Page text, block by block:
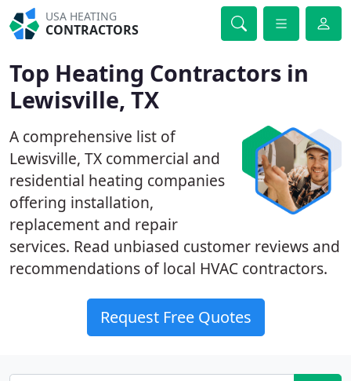
USA HEATING
CONTRACTORS
Top Heating Contractors in
Lewisville, TX
A comprehensive list of
Lewisville, TX commercial and
residential heating companies
offering installation,
replacement and repair
services. Read unbiased customer reviews and
recommendations of local HVAC contractors.
Request Free Quotes